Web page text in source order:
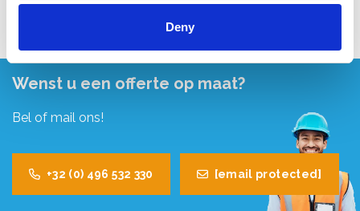
Deny
Wenst u een offerte op maat?
Bel of mail ons!
+32 (0) 496 532 330 [email protected]